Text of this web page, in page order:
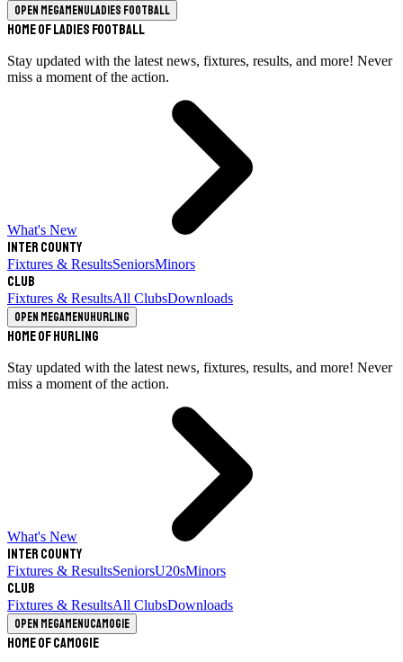
Open megamenuLadies Football
Home of Ladies Football
Stay updated with the latest news, fixtures, results, and more! Never
miss a moment of the action.
What's New
Inter County
Fixtures & ResultsSeniorsMinors
Club
Fixtures & ResultsAll ClubsDownloads
Open megamenuHurling
Home of Hurling
Stay updated with the latest news, fixtures, results, and more! Never
miss a moment of the action.
What's New
Inter County
Fixtures & ResultsSeniorsU20sMinors
Club
Fixtures & ResultsAll ClubsDownloads
Open megamenuCamogie
Home of Camogie